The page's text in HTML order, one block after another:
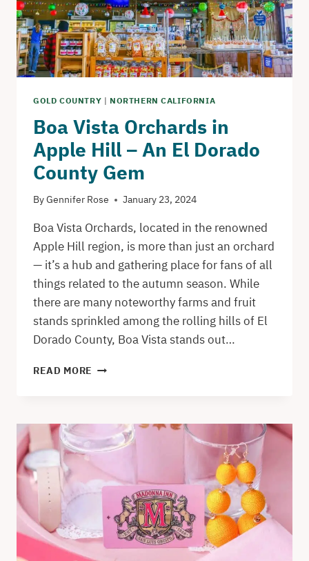
HOLE
GOLD COUNTRY | NORTHERN CALIFORNIA
Boa Vista Orchards in
Apple Hill – An El Dorado
County Gem
ByGennifer Rose January 23, 2024
Boa Vista Orchards, located in the renowned
Apple Hill region, is more than just an orchard
— it’s a hub and gathering place for fans of all
things related to the autumn season. While
there are many noteworthy farms and fruit
stands sprinkled among the rolling hills of El
Dorado County, Boa Vista stands out…
READ MORE BOA
APPLE
HILL
–
AN
EL
DORADO
COUNTY